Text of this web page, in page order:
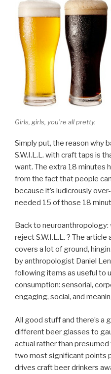
Girls, girls, you’re all pretty.
Simply put, the reason why
S.W.I.L.L. with craft taps is
want. The extra 18 minutes
from the fact that people
because it’s ludicrously
needed 15 of those 18
Back to neuroanthropology:
reject S.W.I.L.L. ? The article
covers a lot of ground,
byanthropologist Daniel
following items as useful to
consumption: sensorial,
engaging, social, and
All good stuff and there’s a
different beer glasses to
actual rather than
two most significant points
drives craft beer drinkers